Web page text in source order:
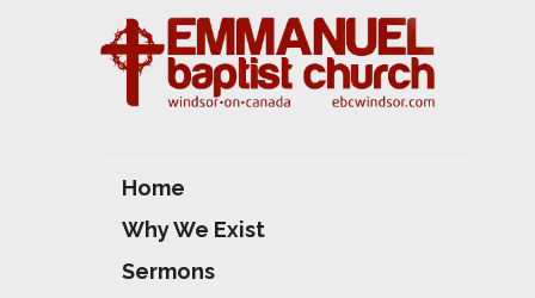
Home
Why We Exist
Sermons